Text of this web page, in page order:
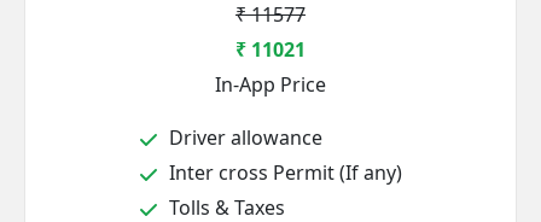
₹ 11577
₹ 11021
In-App Price
Driver allowance
Inter cross Permit (If any)
Tolls & Taxes